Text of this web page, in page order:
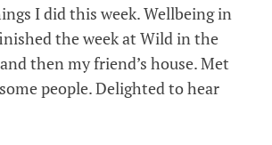
I did this week. Wellbeing in
the week at Wild in the
then my friend’s house. Met
people. Delighted to hear